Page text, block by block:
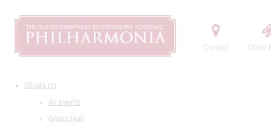
Contact Order
What's on
All events
Grand Hall